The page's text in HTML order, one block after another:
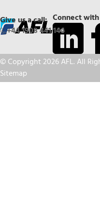
Connect
Give us a call:
+44 1908 441 144
© Copyright 2026 AFL. All
Sitemap